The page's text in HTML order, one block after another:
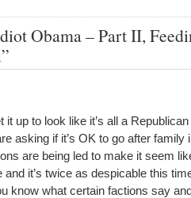
Obama – Part II,
up to look like it’s all a
asking if it’s OK to go after family
are being led to make it seem
and it’s twice as despicable this
know what certain factions say